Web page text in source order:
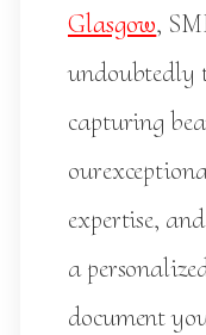
Glasgow,
undoubtedly
capturing
expertise,
a
document